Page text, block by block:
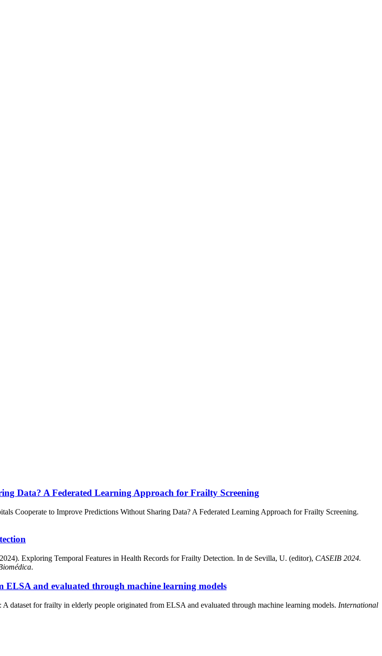
Data? A Federated Learning Approach for Frailty Screening
Cooperate to Improve Predictions Without Sharing Data? A Federated Learning Approach for Frailty Screening.
Exploring Temporal Features in Health Records for Frailty Detection. In de Sevilla, U. (editor), CASEIB 2024.
.
and evaluated through machine learning models
dataset for frailty in elderly people originated from ELSA and evaluated through machine learning models. International